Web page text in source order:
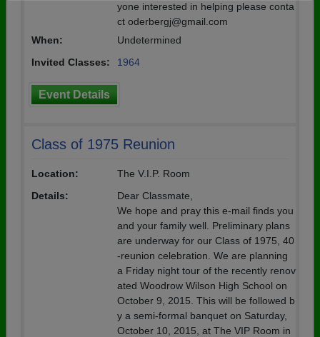
Need assistance?Click here for help.
yone interested in helping please conta
ct oderbergj@gmail.com
When:
Undetermined
Invited Classes:
1964
Event Details
Class of 1975 Reunion
Location:
The V.I.P. Room
Details:
Dear Classmate,
We hope and pray this e-mail finds you
and your family well. Preliminary plans
are underway for our Class of 1975, 40
-reunion celebration. We are planning
a Friday night tour of the recently renov
ated Woodrow Wilson High School on
October 9, 2015. This will be followed b
y a semi-formal banquet on Saturday,
October 10, 2015, at The VIP Room in